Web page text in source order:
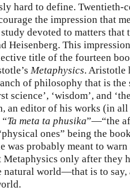
hard to define. Twentieth-
the impression that
devoted to matters that
Heisenberg. This
title of the fourteen
Metaphysics. Aristotle
of philosophy that is
science’, ‘wisdom’, and
an editor of his works (in
Ta meta ta phusika”—“the
ones” being the
was probably meant to
only after they
natural world—that is to say,